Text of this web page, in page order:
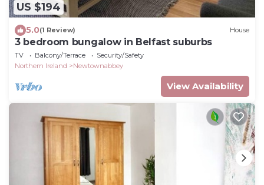
US $194
5.0(1 Review) House
3 bedroom bungalow in Belfast suburbs
TV Balcony/Terrace
Security/Safety
Northern Ireland
Newtownabbey
View Availability